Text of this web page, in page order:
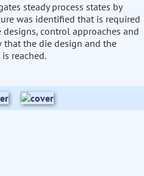
steady process states by
was identified that is required
control approaches and
that the die design and the
reached.